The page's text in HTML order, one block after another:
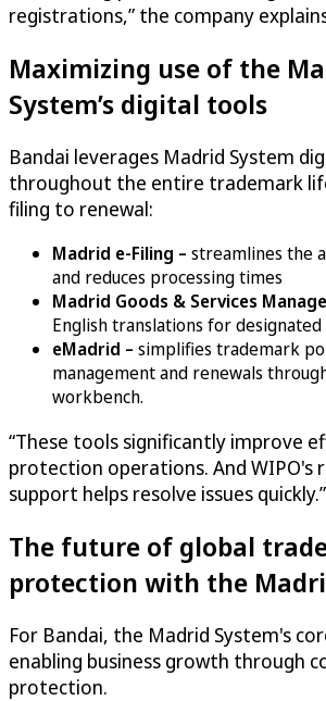
registrations,” the company
Maximizing use of the
System’s digital tools
Bandai leverages Madrid System
throughout the entire trademark
filing to renewal:
Madrid e-Filing – streamlines the
and reduces processing times
Madrid Goods & Services
English translations for designated
eMadrid – simplifies trademark
management and renewals
workbench.
“These tools significantly improve
protection operations. And WIPO's
support helps resolve issues quickly.”
The future of global
protection with the
For Bandai, the Madrid System's
enabling business growth through
protection.